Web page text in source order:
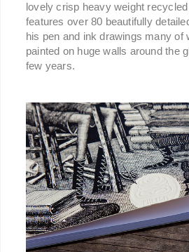
lovely crisp heavy weight
features over 80 beautifully
his pen and ink drawings many of
painted on huge walls around the
few years.